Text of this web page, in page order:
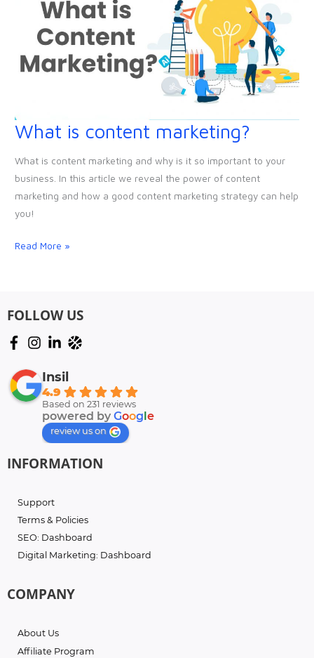
What is content marketing?
What is content marketing and why is it so important to your
business. In this article we reveal the power of content
marketing and how a good content marketing strategy can help
you!
What
content
marketing?
Read More »
FOLLOW US
Insil
4.9
Based on 231 reviews
powered by Goog e
review us on
INFORMATION
Support
Terms & Policies
SEO: Dashboard
Digital Marketing: Dashboard
COMPANY
About Us
Affiliate Program